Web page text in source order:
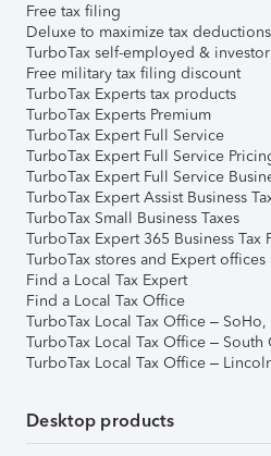
Free tax filing
Deluxe to maximize tax deductions
TurboTax self-employed &
Free military tax filing discount
TurboTax Experts tax products
TurboTax Experts Premium
TurboTax Expert Full Service
TurboTax Expert Full Service
TurboTax Expert Full Service
TurboTax Expert Assist Business
TurboTax Small Business Taxes
TurboTax Expert 365 Business Tax
TurboTax stores and Expert offices
Find a Local Tax Expert
Find a Local Tax Office
TurboTax Local Tax Office –
TurboTax Local Tax Office – South
TurboTax Local Tax Office –
Desktop products